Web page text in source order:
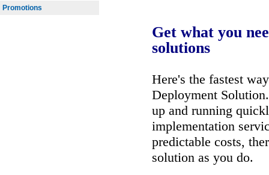
Promotions
Get what you
solutions
Here's the fastest
Deployment
up and running
implementation
predictable costs,
solution as you do.